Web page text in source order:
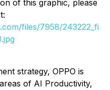
of this graphic, please
files/7958/243222_fi
strategy, OPPO is
of AI Productivity,